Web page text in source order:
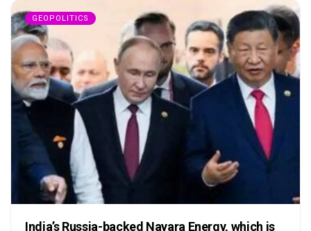
GEOPOLITICS
India’s Russia-backed Nayara Energy, which is